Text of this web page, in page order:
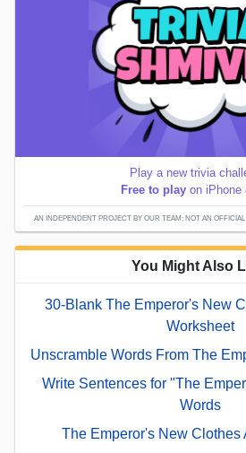
Play a new trivia
Free to play on iPhone
AN INDEPENDENT PROJECT BY OUR TEAM; NOT AN
You Might Also
30-Blank The Emperor's New
Worksheet
Unscramble Words From The
Write Sentences for "The
Words
The Emperor's New Clothes